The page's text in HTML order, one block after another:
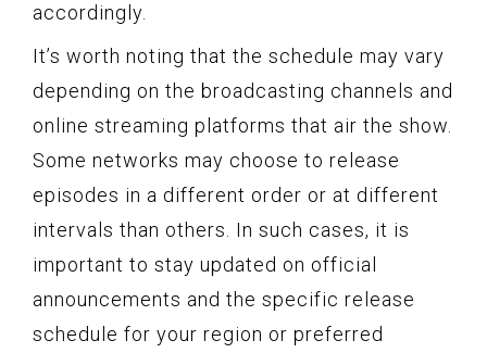
accordingly.
It’s worth noting that the schedule may vary
depending on the broadcasting channels and
online streaming platforms that air the show.
Some networks may choose to release
episodes in a different order or at different
intervals than others. In such cases, it is
important to stay updated on official
announcements and the specific release
schedule for your region or preferred